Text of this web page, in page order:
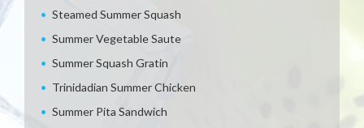
Steamed Summer Squash
Summer Vegetable Saute
Summer Squash Gratin
Trinidadian Summer Chicken
Summer Pita Sandwich